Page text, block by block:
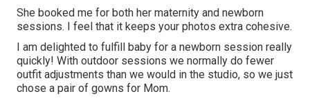
She booked me for both her maternity and newborn
sessions. I feel that it keeps your photos extra cohesive.
I am delighted to fulfill baby for a newborn session really
quickly! With outdoor sessions we normally do fewer
outfit adjustments than we would in the studio, so we just
chose a pair of gowns for Mom.